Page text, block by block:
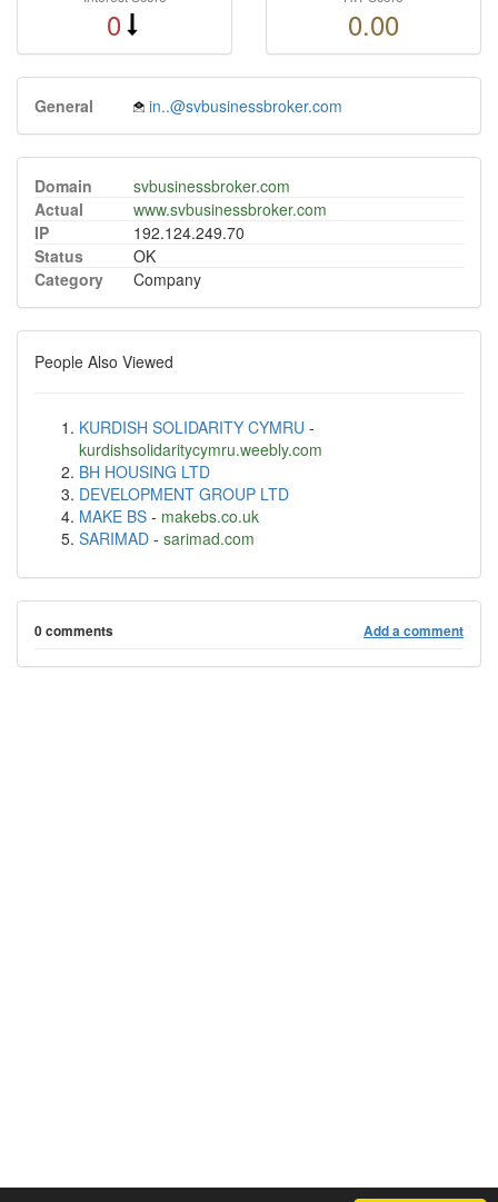
0 0.00
General in..@svbusinessbroker.com
Domain
svbusinessbroker.com
Actual
www.svbusinessbroker.com
IP
192.124.249.70
Status
OK
Category
Company
People Also Viewed
KURDISH SOLIDARITY CYMRU -
kurdishsolidaritycymru.weebly.com
BH HOUSING LTD
DEVELOPMENT GROUP LTD
MAKE BS - makebs.co.uk
SARIMAD - sarimad.com
0 comments Add a comment